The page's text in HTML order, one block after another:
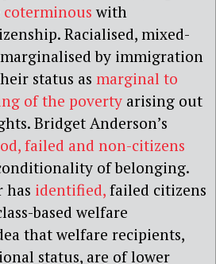
coterminous with
Racialised, mixed-
by immigration
status as marginal to
of the poverty arising out
Bridget Anderson’s
failed and non-citizens
of belonging.
has identified, failed citizens
based welfare
that welfare recipients,
status, are of lower